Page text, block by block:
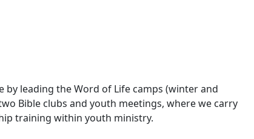
leading the Word of Life camps (winter and
Bible clubs and youth meetings, where we carry
training within youth ministry.